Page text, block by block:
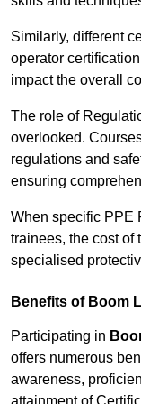
Similarly, different
operator
impact the overall
The role of
overlooked.
regulations and
ensuring
When specific PPE
trainees, the cost of
specialised
Benefits of Boom
Participating in
offers numerous
awareness,